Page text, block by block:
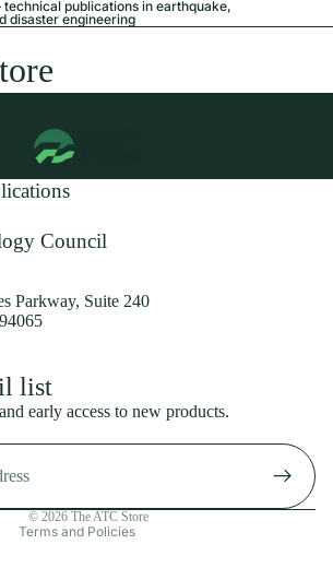
publications in earthquake,
disaster engineering
Council
Parkway, Suite 240
list
early access to new products.
© 2026 The ATC Store
Terms and Policies
policy